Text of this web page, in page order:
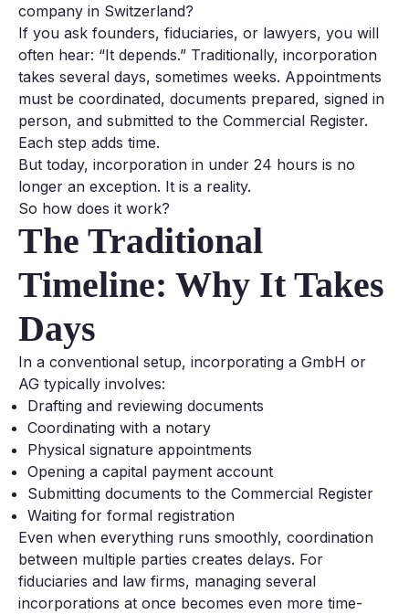
company in Switzerland?
If you ask founders, fiduciaries, or lawyers, you will
often hear: “It depends.” Traditionally, incorporation
takes several days, sometimes weeks. Appointments
must be coordinated, documents prepared, signed in
person, and submitted to the Commercial Register.
Each step adds time.
But today, incorporation in under 24 hours is no
longer an exception. It is a reality.
So how does it work?
The Traditional
Timeline: Why It Takes
Days
In a conventional setup, incorporating a GmbH or
AG typically involves:
Drafting and reviewing documents
Coordinating with a notary
Physical signature appointments
Opening a capital payment account
Submitting documents to the Commercial Register
Waiting for formal registration
Even when everything runs smoothly, coordination
between multiple parties creates delays. For
fiduciaries and law firms, managing several
incorporations at once becomes even more time-